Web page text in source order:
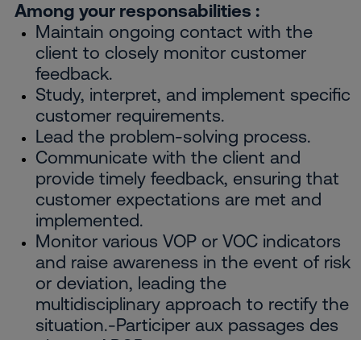
Among your responsabilities :
Maintain ongoing contact with the
client to closely monitor customer
feedback.
Study, interpret, and implement specific
customer requirements.
Lead the problem-solving process.
Communicate with the client and
provide timely feedback, ensuring that
customer expectations are met and
implemented.
Monitor various VOP or VOC indicators
and raise awareness in the event of risk
or deviation, leading the
multidisciplinary approach to rectify the
situation.-Participer aux passages des